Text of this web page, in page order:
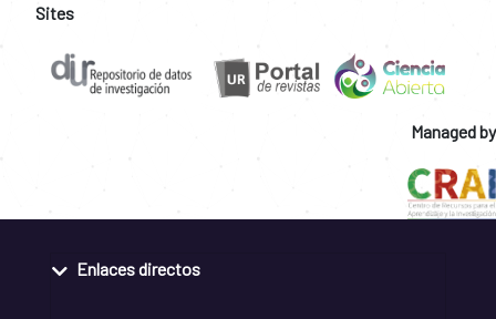
Sites
Managed by
Enlaces directos